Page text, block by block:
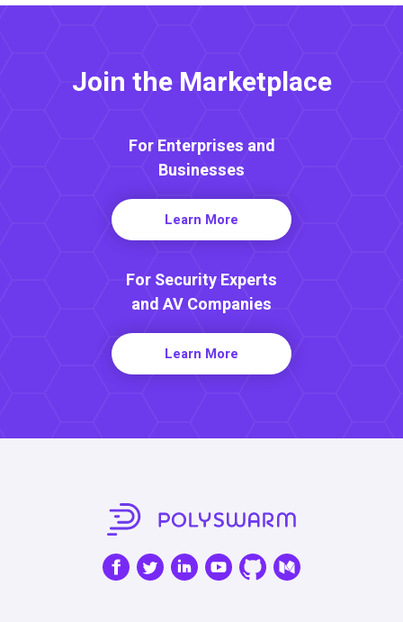
Join the Marketplace
For Enterprises and
Businesses
Learn More
For Security Experts
and AV Companies
Learn More